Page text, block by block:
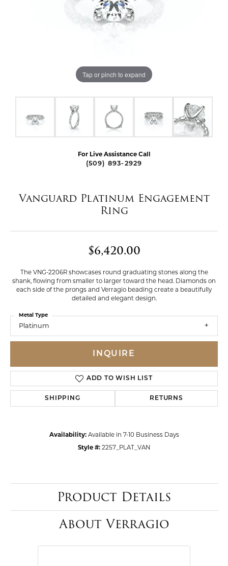
Tap or pinch to expand
For Live Assistance Call
(509) 893-2929
Vanguard Platinum Engagement
Ring
$6,420.00
The VNG-2206R showcases round graduating stones along the
shank, flowing from smaller to larger toward the head. Diamonds on
each side of the prongs and Verragio beading create a beautifully
detailed and elegant design.
Platinum
Metal Type
INQUIRE
ADD TO WISH LIST
SHIPPING RETURNS
Availability: Available in 7-10 Business Days
Style #: 2257_PLAT_VAN
Product Details
About Verragio